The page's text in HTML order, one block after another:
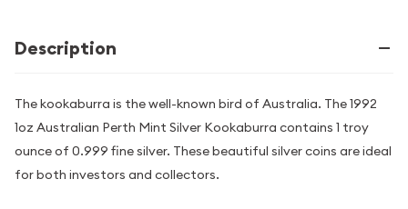
Description
The kookaburra is the well-known bird of Australia. The 1992
1oz Australian Perth Mint Silver Kookaburra contains 1 troy
ounce of 0.999 fine silver. These beautiful silver coins are ideal
for both investors and collectors.